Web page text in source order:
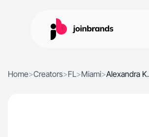
Home>Creators>FL>Miami>Alexandra K.